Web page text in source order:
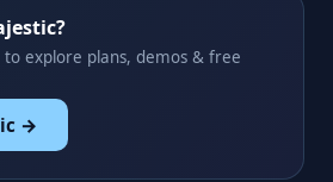
explore plans, demos & free
→